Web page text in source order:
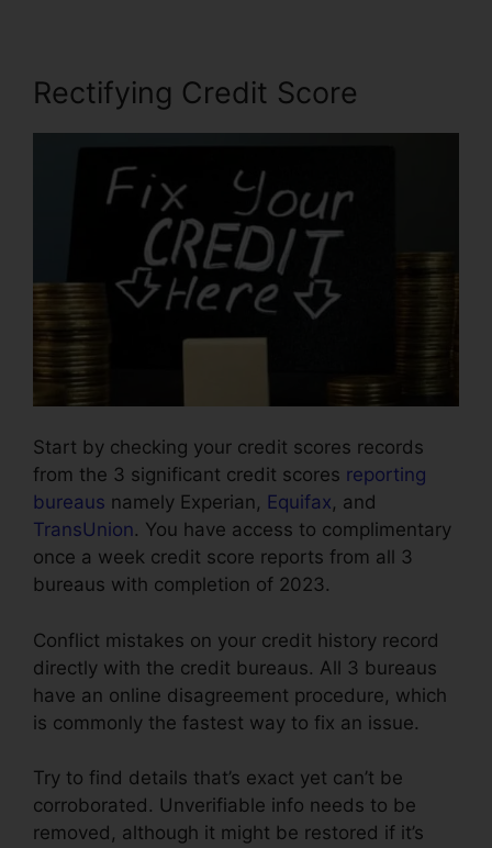
Rectifying Credit Score
Start by checking your credit scores records
from the 3 significant credit scores reporting
bureaus namely Experian, Equifax, and
TransUnion. You have access to complimentary
once a week credit score reports from all 3
bureaus with completion of 2023.
Conflict mistakes on your credit history record
directly with the credit bureaus. All 3 bureaus
have an online disagreement procedure, which
is commonly the fastest way to fix an issue.
Try to find details that’s exact yet can’t be
corroborated. Unverifiable info needs to be
removed, although it might be restored if it’s